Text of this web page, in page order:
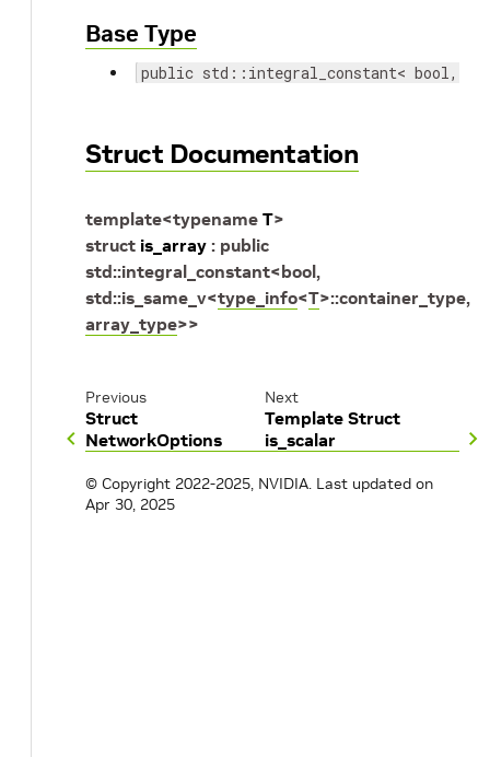
Base Type
public std::integral_constant< bool,
Struct Documentation
template<typename T>
struct is_array : public
std::integral_constant<bool,
std::is_same_v<type_info<T>::container_type,
array_type>>
Previous
Struct
NetworkOptions
Next
Template Struct
is_scalar
© Copyright 2022-2025, NVIDIA. Last updated on
Apr 30, 2025